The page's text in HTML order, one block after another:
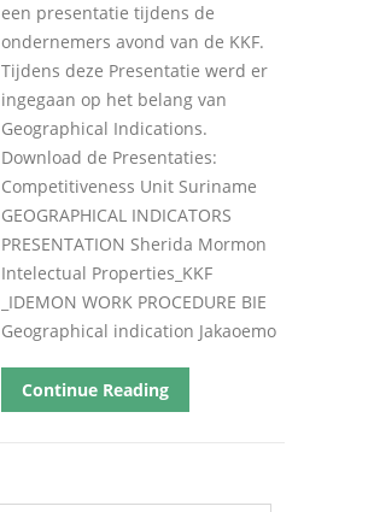
een presentatie tijdens de
ondernemers avond van de KKF.
Tijdens deze Presentatie werd er
ingegaan op het belang van
Geographical Indications.
Download de Presentaties:
Competitiveness Unit Suriname
GEOGRAPHICAL INDICATORS
PRESENTATION Sherida Mormon
Intelectual Properties_KKF
_IDEMON WORK PROCEDURE BIE
Geographical indication Jakaoemo
Continue Reading